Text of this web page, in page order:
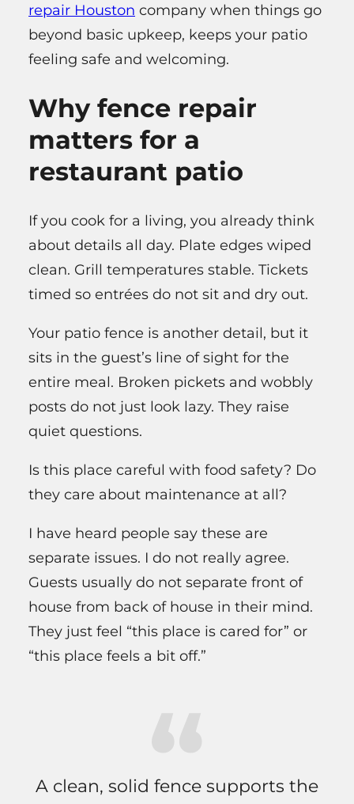
repair Houston company when things go
beyond basic upkeep, keeps your patio
feeling safe and welcoming.
Why fence repair
matters for a
restaurant patio
If you cook for a living, you already think
about details all day. Plate edges wiped
clean. Grill temperatures stable. Tickets
timed so entrées do not sit and dry out.
Your patio fence is another detail, but it
sits in the guest’s line of sight for the
entire meal. Broken pickets and wobbly
posts do not just look lazy. They raise
quiet questions.
Is this place careful with food safety? Do
they care about maintenance at all?
I have heard people say these are
separate issues. I do not really agree.
Guests usually do not separate front of
house from back of house in their mind.
They just feel “this place is cared for” or
“this place feels a bit off.”
A clean, solid fence supports the